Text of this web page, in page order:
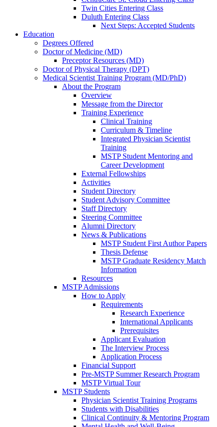
Twin Cities Entering Class
Duluth Entering Class
Next Steps: Accepted Students
Education
Degrees Offered
Doctor of Medicine (MD)
Preceptor Resources (MD)
Doctor of Physical Therapy (DPT)
Medical Scientist Training Program (MD/PhD)
About the Program
Overview
Message from the Director
Training Experience
Clinical Training
Curriculum & Timeline
Integrated Physician Scientist
Training
MSTP Student Mentoring and
Career Development
External Fellowships
Activities
Student Directory
Student Advisory Committee
Staff Directory
Steering Committee
Alumni Directory
News & Publications
MSTP Student First Author Papers
Thesis Defense
MSTP Graduate Residency Match
Information
Resources
MSTP Admissions
How to Apply
Requirements
Research Experience
International Applicants
Prerequisites
Applicant Evaluation
The Interview Process
Application Process
Financial Support
Pre-MSTP Summer Research Program
MSTP Virtual Tour
MSTP Students
Physician Scientist Training Programs
Students with Disabilities
Clinical Continuity & Mentoring Program